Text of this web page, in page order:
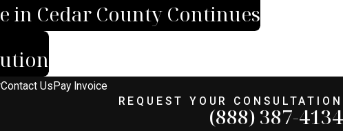
in Cedar County Continues
Contact Us Pay Invoice
REQUEST YOUR CONSULTATION
(888) 387-4134